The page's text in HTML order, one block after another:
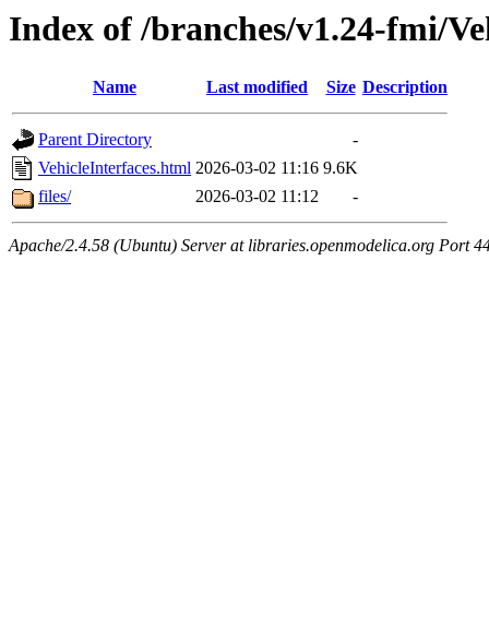
Index of /branches/v1.24-fmi/
Name Last modified Size Description
Parent Directory
-
VehicleInterfaces.html 2026-03-02 11:16 9.6K
files/
2026-03-02 11:12 -
Apache/2.4.58 (Ubuntu) Server at libraries.openmodelica.org Port